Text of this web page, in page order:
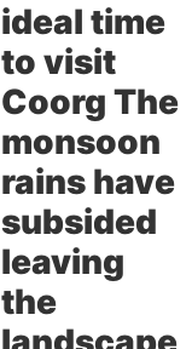
ideal time
to visit
Coorg The
monsoon
rains have
subsided
leaving
the